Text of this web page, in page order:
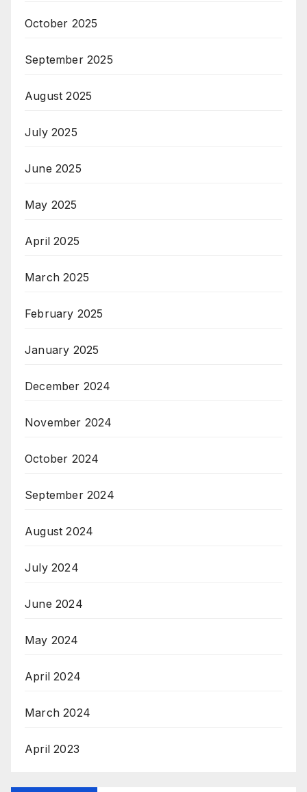
October 2025
September 2025
August 2025
July 2025
June 2025
May 2025
April 2025
March 2025
February 2025
January 2025
December 2024
November 2024
October 2024
September 2024
August 2024
July 2024
June 2024
May 2024
April 2024
March 2024
April 2023